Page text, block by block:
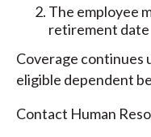
The employee
retirement date
Coverage continues
eligible dependent
Contact Human